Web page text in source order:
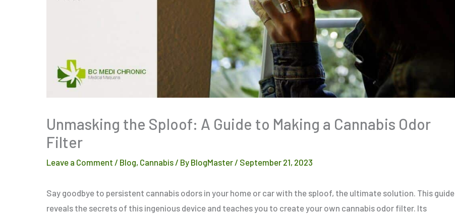
Unmasking the Sploof: A Guide to Making a Cannabis Odor
Filter
Leave a Comment / Blog, Cannabis / By BlogMaster / September 21, 2023
Say goodbye to persistent cannabis odors in your home or car with the sploof, the ultimate solution. This guide
reveals the secrets of this ingenious device and teaches you to create your own cannabis odor filter. Its